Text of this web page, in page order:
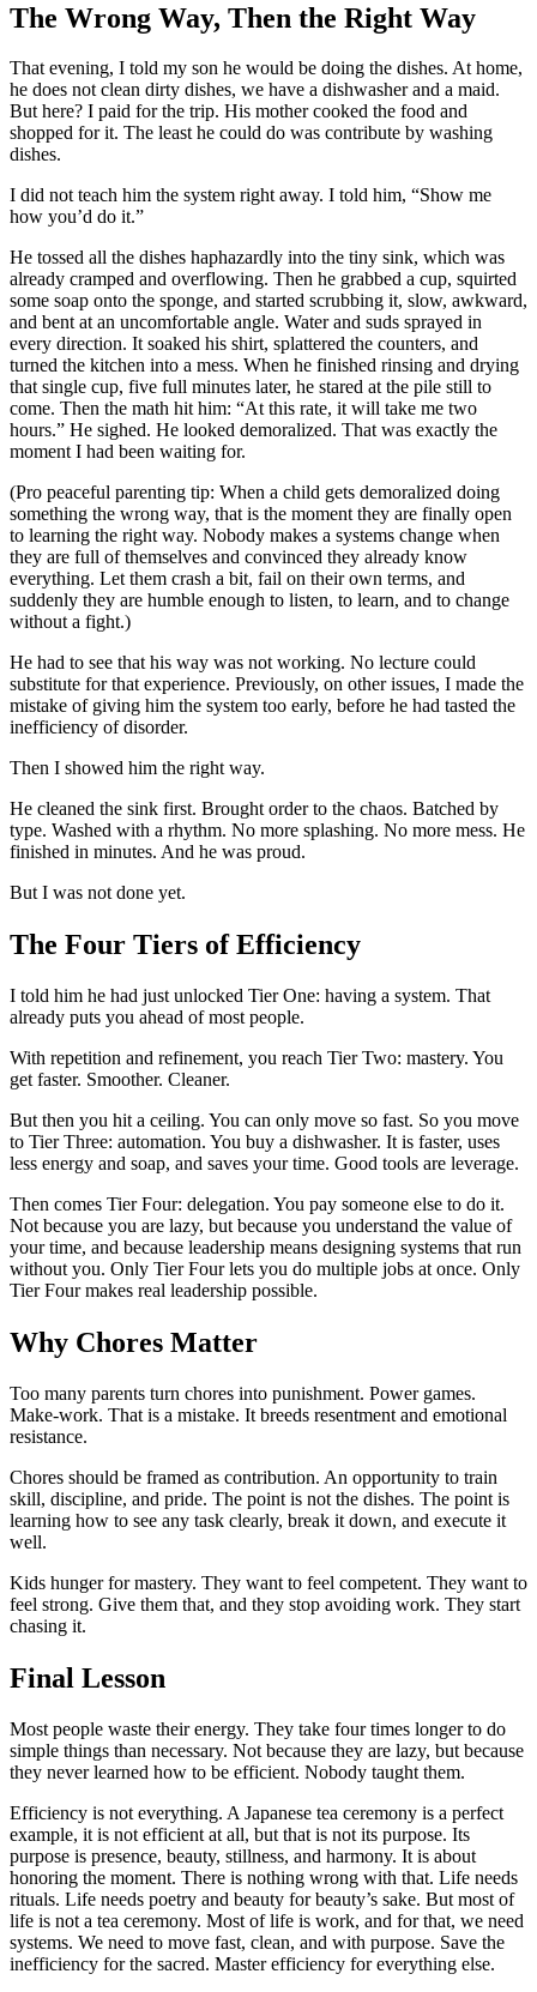
The Wrong Way, Then the Right Way
That evening, I told my son he would be doing the dishes. At home,
he does not clean dirty dishes, we have a dishwasher and a maid.
But here? I paid for the trip. His mother cooked the food and
shopped for it. The least he could do was contribute by washing
dishes.
I did not teach him the system right away. I told him, “Show me
how you’d do it.”
He tossed all the dishes haphazardly into the tiny sink, which was
already cramped and overflowing. Then he grabbed a cup, squirted
some soap onto the sponge, and started scrubbing it, slow, awkward,
and bent at an uncomfortable angle. Water and suds sprayed in
every direction. It soaked his shirt, splattered the counters, and
turned the kitchen into a mess. When he finished rinsing and drying
that single cup, five full minutes later, he stared at the pile still to
come. Then the math hit him: “At this rate, it will take me two
hours.” He sighed. He looked demoralized. That was exactly the
moment I had been waiting for.
(Pro peaceful parenting tip: When a child gets demoralized doing
something the wrong way, that is the moment they are finally open
to learning the right way. Nobody makes a systems change when
they are full of themselves and convinced they already know
everything. Let them crash a bit, fail on their own terms, and
suddenly they are humble enough to listen, to learn, and to change
without a fight.)
He had to see that his way was not working. No lecture could
substitute for that experience. Previously, on other issues, I made the
mistake of giving him the system too early, before he had tasted the
inefficiency of disorder.
Then I showed him the right way.
He cleaned the sink first. Brought order to the chaos. Batched by
type. Washed with a rhythm. No more splashing. No more mess. He
finished in minutes. And he was proud.
But I was not done yet.
The Four Tiers of Efficiency
I told him he had just unlocked Tier One: having a system. That
already puts you ahead of most people.
With repetition and refinement, you reach Tier Two: mastery. You
get faster. Smoother. Cleaner.
But then you hit a ceiling. You can only move so fast. So you move
to Tier Three: automation. You buy a dishwasher. It is faster, uses
less energy and soap, and saves your time. Good tools are leverage.
Then comes Tier Four: delegation. You pay someone else to do it.
Not because you are lazy, but because you understand the value of
your time, and because leadership means designing systems that run
without you. Only Tier Four lets you do multiple jobs at once. Only
Tier Four makes real leadership possible.
Why Chores Matter
Too many parents turn chores into punishment. Power games.
Make-work. That is a mistake. It breeds resentment and emotional
resistance.
Chores should be framed as contribution. An opportunity to train
skill, discipline, and pride. The point is not the dishes. The point is
learning how to see any task clearly, break it down, and execute it
well.
Kids hunger for mastery. They want to feel competent. They want to
feel strong. Give them that, and they stop avoiding work. They start
chasing it.
Final Lesson
Most people waste their energy. They take four times longer to do
simple things than necessary. Not because they are lazy, but because
they never learned how to be efficient. Nobody taught them.
Efficiency is not everything. A Japanese tea ceremony is a perfect
example, it is not efficient at all, but that is not its purpose. Its
purpose is presence, beauty, stillness, and harmony. It is about
honoring the moment. There is nothing wrong with that. Life needs
rituals. Life needs poetry and beauty for beauty’s sake. But most of
life is not a tea ceremony. Most of life is work, and for that, we need
systems. We need to move fast, clean, and with purpose. Save the
inefficiency for the sacred. Master efficiency for everything else.